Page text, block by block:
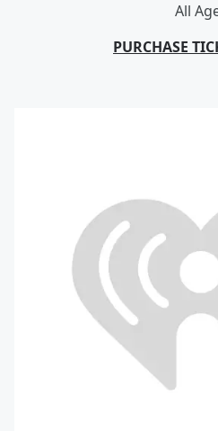
All
PURCHASE